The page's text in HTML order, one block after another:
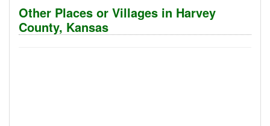
Other Places or Villages in Harvey
County, Kansas